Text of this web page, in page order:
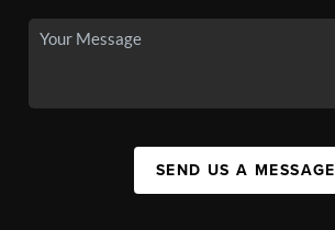
SEND US A MESSAGE